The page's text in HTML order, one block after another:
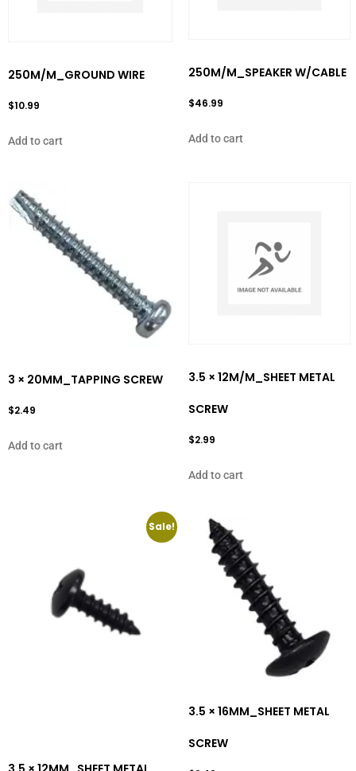
250M/M_GROUND WIRE
$10.99
Add to cart
250M/M_SPEAKER W/CABLE
$46.99
Add to cart
3 × 20MM_TAPPING SCREW
$2.49
Add to cart
3.5 × 12M/M_SHEET METAL
SCREW
$2.99
Add to cart
Sale!
3.5 × 16MM_SHEET METAL
SCREW